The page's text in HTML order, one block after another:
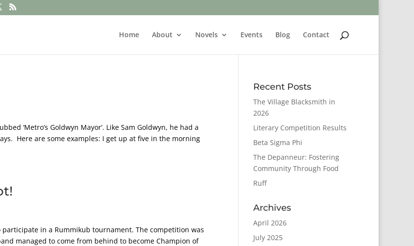
Home About Novels Events Blog Contact
‘Metro’s Goldwyn Mayor’. Like Sam Goldwyn, he had a
Here are some examples: I get up at five in the morning
in a Rummikub tournament. The competition was
managed to come from behind to become Champion of
Recent Posts
The Village Blacksmith in
2026
Literary Competition Results
Beta Sigma Phi
The Depanneur: Fostering
Community Through Food
Ruff
Archives
April 2026
July 2025